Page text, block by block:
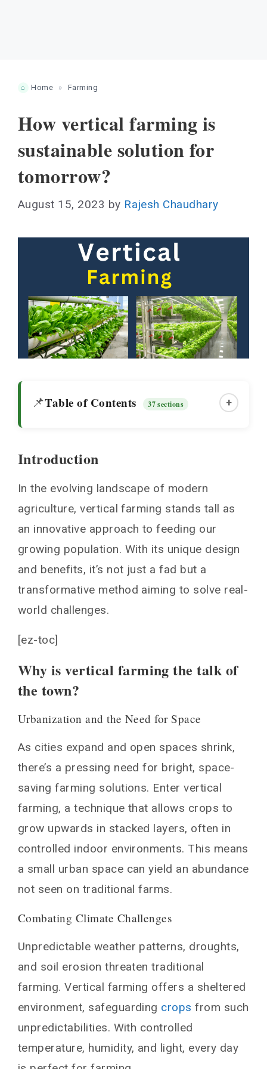
Home » Farming
How vertical farming is
sustainable solution for
tomorrow?
August 15, 2023 by Rajesh Chaudhary
📌Table of Contents 37 sections +
Introduction
Why is vertical farming the talk of the town?
Urbanization and the Need for Space
Combating Climate Challenges
The Tech Behind the Green Walls
Hydroponics and Aeroponics
Artificial Intelligence and Monitoring
Economic and Environmental Impacts
Job Creation in Urban Settings
Challenges and Potential
Energy Consumption
ertical Farming vs Traditional Farming
Space Utilization and Yield
Water Efficiency
Pesticides and Herbicides
Embracing Vertical Farming in Schools and
Communities
Educational Value
ommunity Bonding and Health
Myths and Misconceptions about Vertical
Farming
The Taste Isn’t the Same
The Global Reach of Vertical Farming
Adapting to Diverse Regions
Breaking into Developing Economies
Vertical Farming and the Circular Economy
Waste Minimization
ollaboration with Other Industries
The Culinary Revolution
Introduction
In the evolving landscape of modern
agriculture, vertical farming stands tall as
an innovative approach to feeding our
growing population. With its unique design
and benefits, it’s not just a fad but a
transformative method aiming to solve real-
world challenges.
[ez-toc]
Why is vertical farming the talk of
the town?
Urbanization and the Need for Space
As cities expand and open spaces shrink,
there’s a pressing need for bright, space-
saving farming solutions. Enter vertical
farming, a technique that allows crops to
grow upwards in stacked layers, often in
controlled indoor environments. This means
a small urban space can yield an abundance
not seen on traditional farms.
Combating Climate Challenges
Unpredictable weather patterns, droughts,
and soil erosion threaten traditional
farming. Vertical farming offers a sheltered
environment, safeguarding crops from such
unpredictabilities. With controlled
temperature, humidity, and light, every day